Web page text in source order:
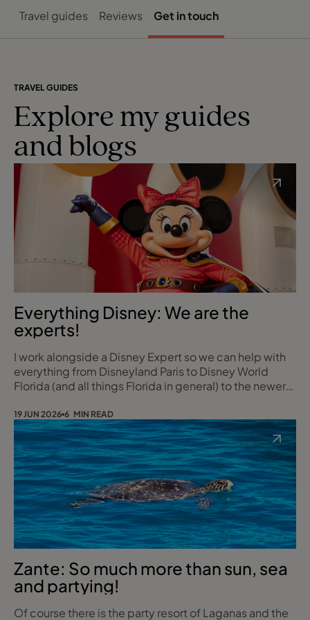
Travel guides Reviews Get in touch
TRAVEL GUIDES
Explore my guides
and blogs
Everything Disney: We are the
experts!
I work alongside a Disney Expert so we can help with
everything from Disneyland Paris to Disney World
Florida (and all things Florida in general) to the newer
simply isn’t worth knowing! Whether it’s your first
magical trip or your tenth our insider knowledge and
passion for all things Disney will make your experience
unforgettable. And the best
19 JUN 2026 6 MIN READ
Zante: So much more than sun, sea
and partying!
Of course there is the party resort of Laganas and the